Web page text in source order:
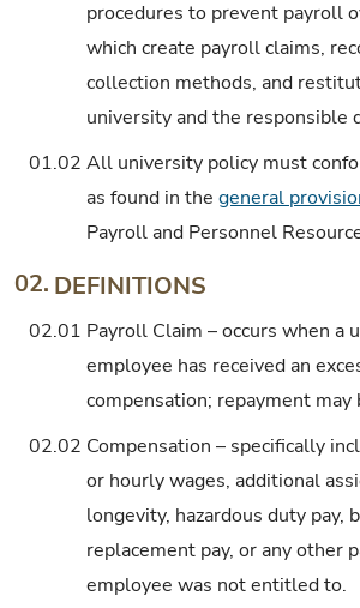
procedures to prevent payroll
which create payroll claims,
collection methods, and
university and the responsible
01.02 All university policy must
as found in thegeneral
Payroll and Personnel
02. DEFINITIONS
02.01 Payroll Claim – occurs when a
employee has received an
compensation; repayment may
02.02 Compensation – specifically
or hourly wages, additional
longevity, hazardous duty pay,
replacement pay, or any other
employee was not entitled to.